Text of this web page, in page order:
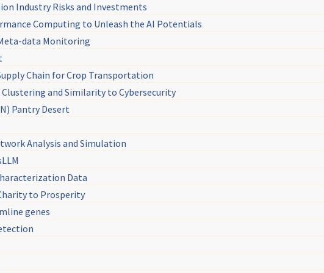
Industry Risks and Investments
Computing to Unleash the AI Potentials
data Monitoring
Chain for Crop Transportation
and Similarity to Cybersecurity
Pantry Desert
Analysis and Simulation
Data
to Prosperity
genes